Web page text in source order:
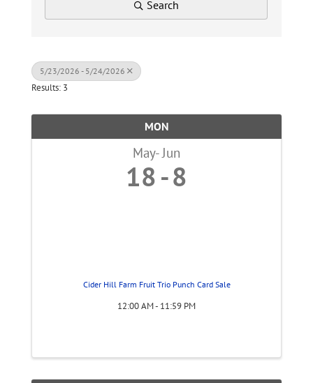
Search
5/23/2026 - 5/24/2026
Results: 3
MON
May Jun
18 8
Cider Hill Farm Fruit Trio Punch Card Sale
12:00 AM - 11:59 PM